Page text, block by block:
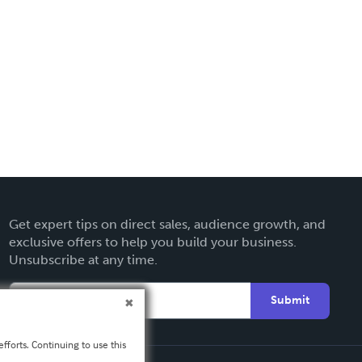
Get expert tips on direct sales, audience growth, and
exclusive offers to help you build your business.
Unsubscribe at any time.
Submit
Continuing to use this